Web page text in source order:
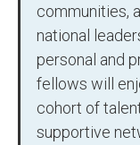
communities,
national
personal and
fellows will
cohort of
supportive